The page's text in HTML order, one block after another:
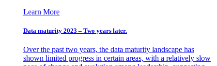
Learn More
Data maturity 2023 – Two years later.
Over the past two years, the data maturity landscape has
shown limited progress in certain areas, with a relatively slow